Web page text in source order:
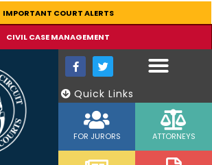
IMPORTANT COURT ALERTS
CIVIL CASE MANAGEMENT
Quick Links
FOR JURORS ATTORNEYS